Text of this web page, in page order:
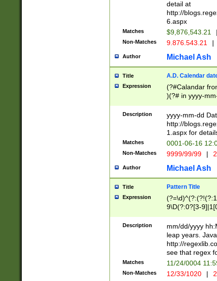
separtor must
(?:\d+)) # more
[,.]\d{2})?$ #
detail at
http://
6.aspx
Matches $9,876,543.21
Non-Matches 9.876.543.21 |
Author Michael Ash
Title A.D. Calendar
Expression
(?#Calandar
)(?# in yyyy-
4]))|(?#Missing
9]|1[0-3]))(?#or
missing days
one or the
beginning a the
(?'sep'[-./
check for valid
year in year 4
leap
[26])(?#leap
29
a digit check
9]|1[012])(?#
seconds
hour format
#required
Description
yyyy-mm-dd
http://
1.aspx for
Matches 0001-06-16
Non-Matches 9999/99/99 |
Author Michael Ash
Title Pattern Title
Expression
9\D(?:0?[3-
[469]|11)(?!\/
((?:(?:0?[1-
Description
mm/dd/yyyy
leap years.
http://
see that regex
Matches 11/24/0004
Non-Matches 12/33/1020 |